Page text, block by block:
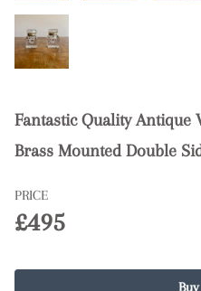
Fantastic Quality
Brass Mounted Double
PRICE
£495